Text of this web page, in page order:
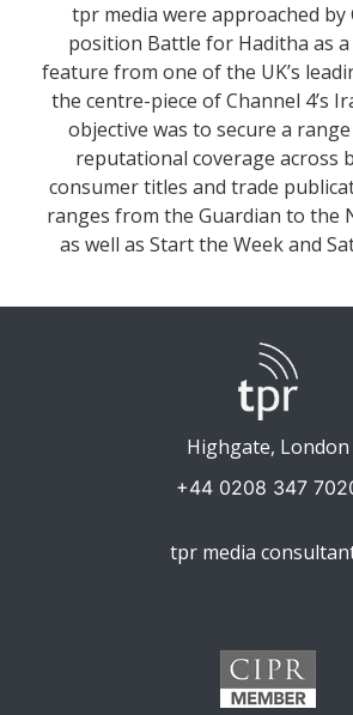
tpr media were approached by
position Battle for Haditha as
feature from one of the UK’s
the centre-piece of Channel 4’s
objective was to secure a
reputational coverage across
consumer titles and trade
ranges from the Guardian to the
as well as Start the Week and
Highgate, London
+44 0208 347
tpr media